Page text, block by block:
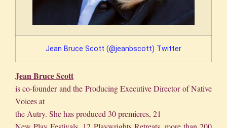
Jean Bruce Scott (@jeanbscott) Twitter
Jean Bruce Scott
is co-founder and the Producing Executive Director of Native
Voices at
the Autry. She has produced 30 premieres, 21